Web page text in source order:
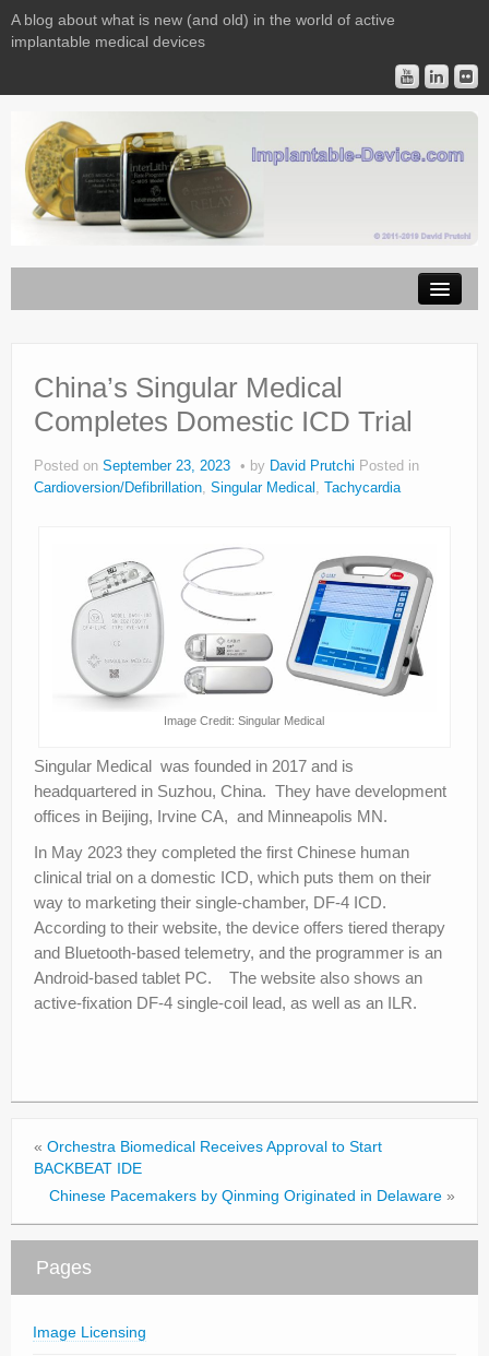
A blog about what is new (and old) in the world of active
implantable medical devices
Implantable Devices
Consulting
Contact
China’s Singular Medical
Completes Domestic ICD Trial
Posted on September 23, 2023 by David Prutchi Posted in
Cardioversion/Defibrillation, Singular Medical , Tachycardia
Image Credit: Singular Medical
Singular Medical was founded in 2017 and is
headquartered in Suzhou, China. They have development
offices in Beijing, Irvine CA, and Minneapolis MN.
In May 2023 they completed the first Chinese human
clinical trial on a domestic ICD, which puts them on their
way to marketing their single-chamber, DF-4 ICD.
According to their website, the device offers tiered therapy
and Bluetooth-based telemetry, and the programmer is an
Android-based tablet PC. The website also shows an
active-fixation DF-4 single-coil lead, as well as an ILR.
« Orchestra Biomedical Receives Approval to Start
BACKBEAT IDE
Chinese Pacemakers by Qinming Originated in Delaware »
Pages
Image Licensing